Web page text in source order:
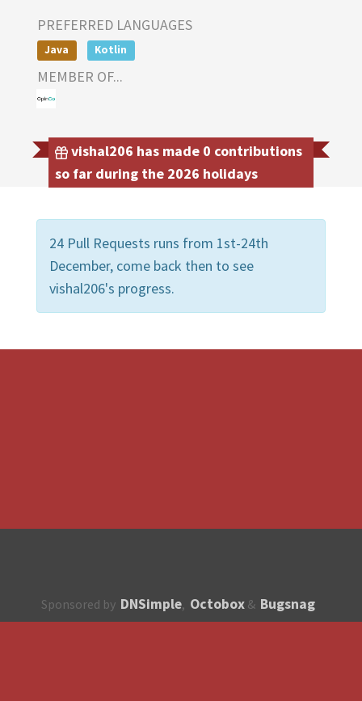
PREFERRED LANGUAGES
Java Kotlin
MEMBER OF...
vishal206 has made 0 contributions
so far during the 2026 holidays
24 Pull Requests runs from 1st-24th
December, come back then to see
vishal206's progress.
Sponsored by DNSimple, Octobox & Bugsnag